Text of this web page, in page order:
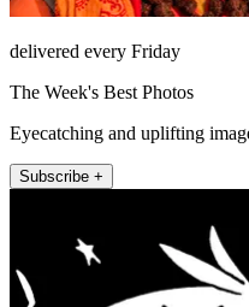
delivered every Friday
The Week's Best Photos
Eyecatching and uplifting
Subscribe +